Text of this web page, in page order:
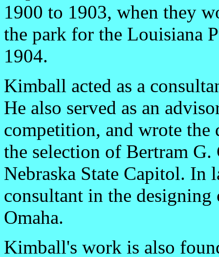
1900 to 1903, when they
the park for the Louisiana
1904.
Kimball acted as a
He also served as an
competition, and wrote
the selection of Bertram
Nebraska State Capitol. In
consultant in the
Omaha.
Kimball's work is also